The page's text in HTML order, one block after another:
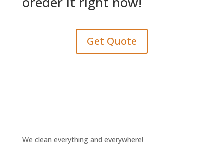
Get Quote
We clean everything and everywhere!